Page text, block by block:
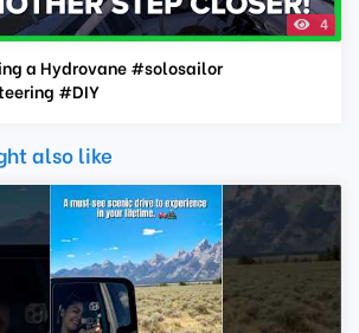
4
a Hydrovane #solosailor
#DIY
also like